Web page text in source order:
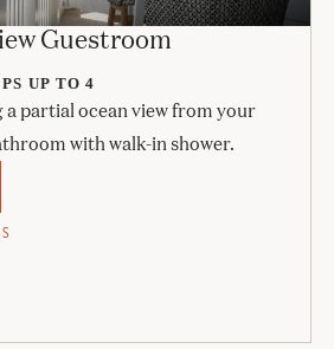
Guestroom
UP TO 4
partial ocean view from your
with walk-in shower.